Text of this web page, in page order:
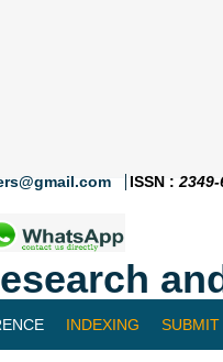
ISSN :
INDEXING